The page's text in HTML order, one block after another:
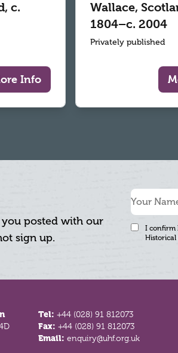
c.
Info
Wallace,
1804–c. 2004
Privately published
posted with our
sign up.
I confirm
Tel:+44 (028) 91 812073
Fax:+44 (028) 91 812073
Email:enquiry@uhf.org.uk